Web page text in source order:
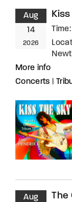
Aug
14
2026
Time:
More info
Concerts
Aug
The